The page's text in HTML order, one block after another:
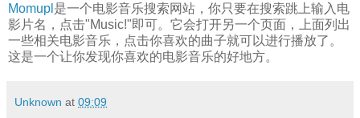
Momupl 是一个电影音乐搜索网站，你只要在搜索跳上输入电
影片名，点击"Music!"即可。它会打开另一个页面，上面列出
一些相关电影音乐，点击你喜欢的曲子就可以进行播放了。
这是一个让你发现你喜欢的电影音乐的好地方。
Unknown at 09:09